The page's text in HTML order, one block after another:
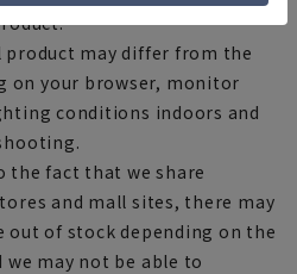
may differ from the
on your browser, monitor
conditions indoors and
the fact that we share
and mall sites, there may
out of stock depending on the
may not be able to